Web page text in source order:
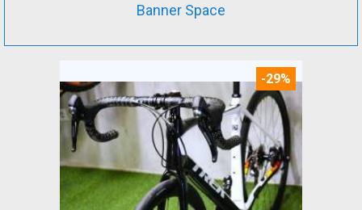
Banner Space
-29%